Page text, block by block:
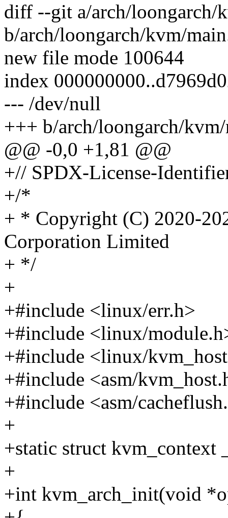
diff --git a/arch/loongarch/
b/arch/loongarch/kvm/
new file mode 100644
index
--- /dev/null
+++ b/arch/loongarch/
@@ -0,0 +1,81 @@
+// SPDX-License-
+/*
+ * Copyright (C) 2020-
Corporation Limited
+ */
+
+#include <linux/err.h>
+#include <linux/
+#include <linux/
+#include <asm/
+#include <asm/
+
+static struct kvm_context
+
+int kvm_arch_init(void